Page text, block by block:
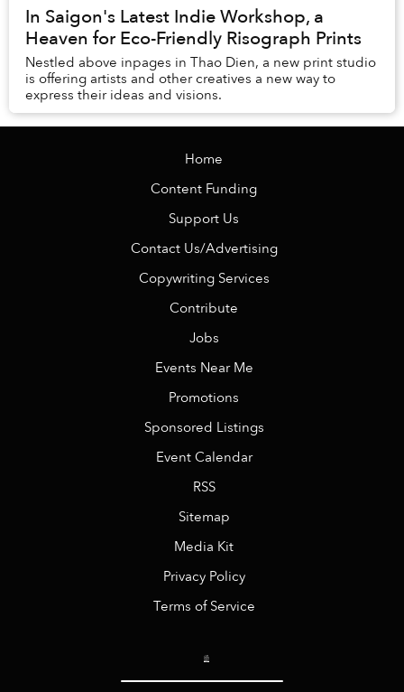
In Saigon's Latest Indie Workshop, a
Heaven for Eco-Friendly Risograph Prints
Nestled above inpages in Thao Dien, a new print studio
is offering artists and other creatives a new way to
express their ideas and visions.
Home
Content Funding
Support Us
Contact Us/Advertising
Copywriting Services
Contribute
Jobs
Events Near Me
Promotions
Sponsored Listings
Event Calendar
RSS
Sitemap
Media Kit
Privacy Policy
Terms of Service